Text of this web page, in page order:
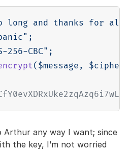
long and thanks for all
;
256-CBC" ;
( $message , $cipher
Arthur any way I want; since
the key, I’m not worried